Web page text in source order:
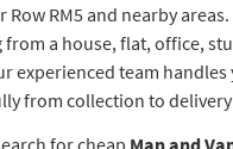
RM5 and nearby
from a house, flat, office,
experienced team handles
from collection to
for cheap Man and